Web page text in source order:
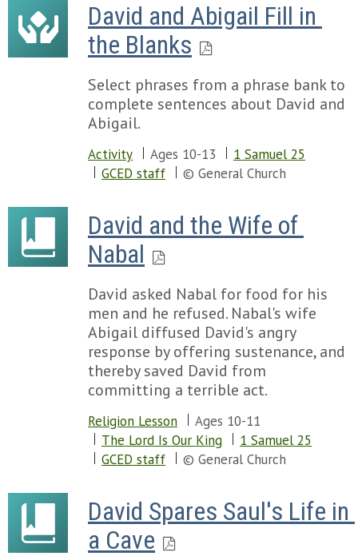
David and Abigail Fill in
the Blanks
Select phrases from a phrase bank to
complete sentences about David and
Abigail.
Activity Ages 10-13
1 Samuel 25
GCED staff
© General Church
David and the Wife of
Nabal
David asked Nabal for food for his
men and he refused. Nabal's wife
Abigail diffused David's angry
response by offering sustenance, and
thereby saved David from
committing a terrible act.
Religion Lesson
Ages 10-11
The Lord Is Our King
1 Samuel 25
GCED staff
© General Church
David Spares Saul's Life in
a Cave